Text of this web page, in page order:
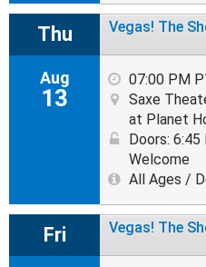
Thu
Aug
13
Vegas! The
07:00 PM
Saxe
at Planet
Doors: 6:45
Welcome
All Ages /
Fri Vegas! The